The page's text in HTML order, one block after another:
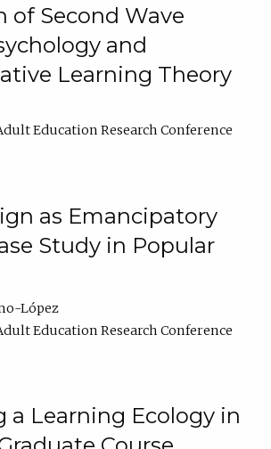
of Second Wave
and
Learning Theory
Education Research Conference
as Emancipatory
Study in Popular
López
Education Research Conference
a Learning Ecology in